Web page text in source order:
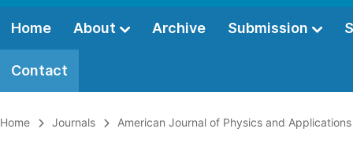
Home About Archive Submission
Contact
Home Journals American Journal of Physics and Applications